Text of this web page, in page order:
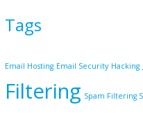
Tags
Email Hosting Email Security Hacking
Filtering Spam Filtering